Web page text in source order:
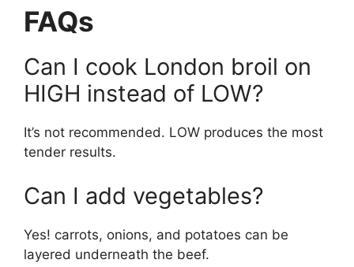
FAQs
Can I cook London broil on
HIGH instead of LOW?
It’s not recommended. LOW produces the most
tender results.
Can I add vegetables?
Yes! carrots, onions, and potatoes can be
layered underneath the beef.